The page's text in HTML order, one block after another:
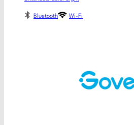
Bluetooth Wi-Fi